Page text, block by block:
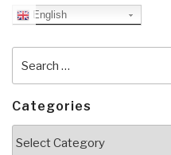
English
for:
Categories